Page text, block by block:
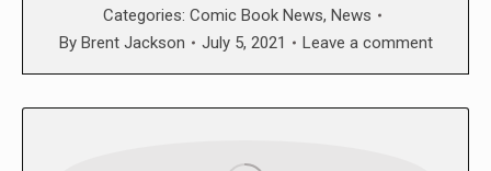
Categories: Comic Book News, News
By Brent Jackson July 5, 2021 Leave a comment